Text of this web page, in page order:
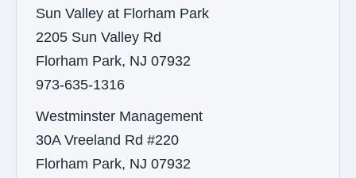
Sun Valley at Florham Park
2205 Sun Valley Rd
Florham Park, NJ 07932
973-635-1316
Westminster Management
30A Vreeland Rd #220
Florham Park, NJ 07932